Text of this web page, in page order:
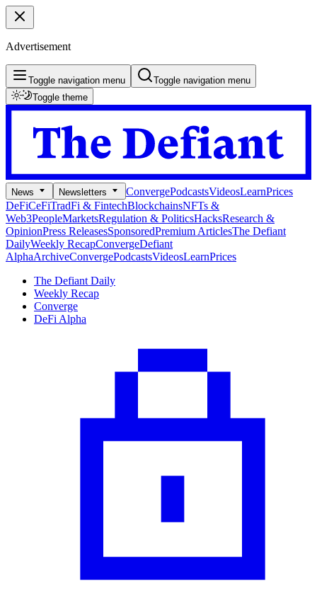
Advertisement
Toggle navigation menu
Toggle navigation menu
Toggle theme
News Newsletters ConvergePodcastsVideosLearnPrices
DeFiCeFiTradFi & FintechBlockchainsNFTs &
Web3PeopleMarketsRegulation & PoliticsHacksResearch &
OpinionPress ReleasesSponsoredPremium ArticlesThe Defiant
DailyWeekly RecapConvergeDefiant
AlphaArchiveConvergePodcastsVideosLearnPrices
The Defiant Daily
Weekly Recap
Converge
DeFi Alpha